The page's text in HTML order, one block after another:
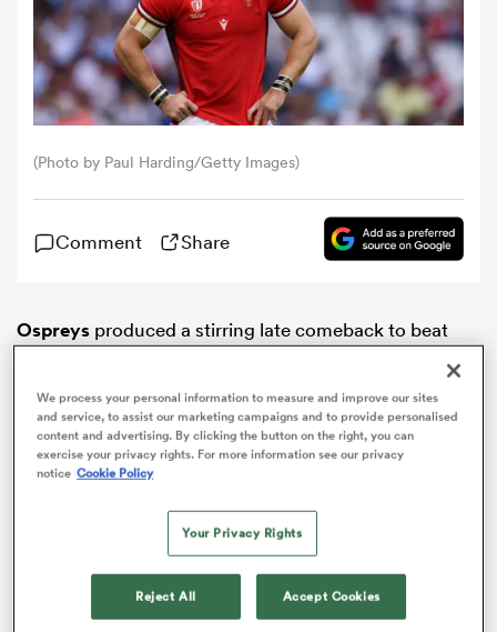
(Photo by Paul Harding/Getty Images)
Comment Share
Ospreys produced a stirring late comeback to beat
ADVERTISEMENT
We process your personal information to measure and improve our sites
and service, to assist our marketing campaigns and to provide personalised
content and advertising. By clicking the button on the right, you can
exercise your privacy rights. For more information see our privacy
notice Cookie Policy
Your Privacy Rights
Reject All Accept Cookies